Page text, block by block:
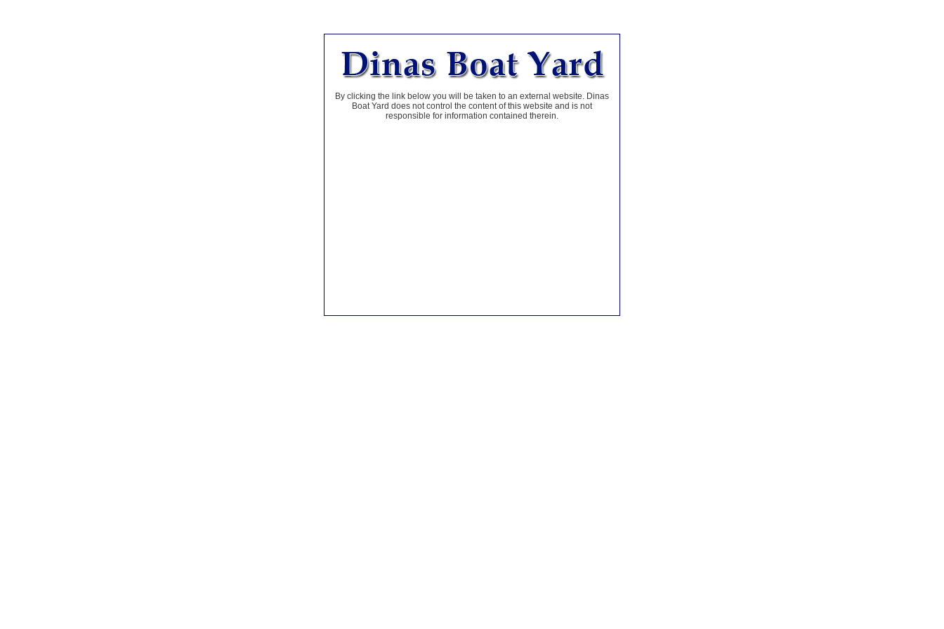
By clicking the link below you will be taken to an external website. Dinas
Boat Yard does not control the content of this website and is not
responsible for information contained therein.